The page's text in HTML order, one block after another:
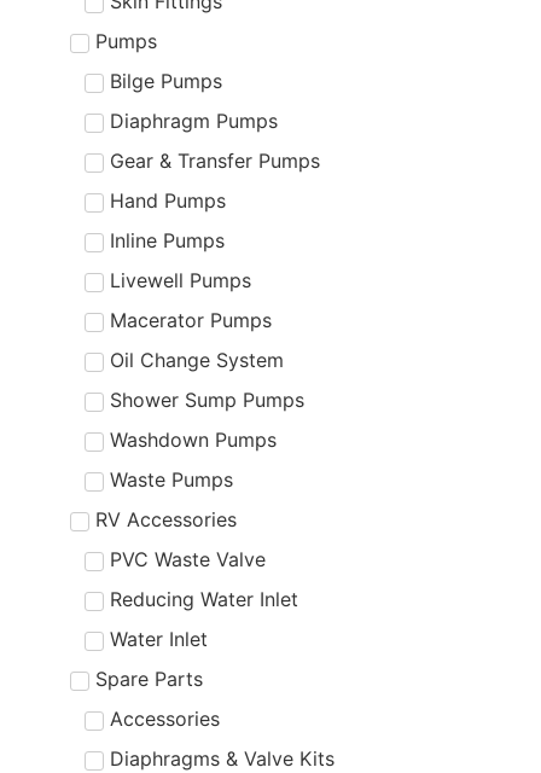
Pumps
Bilge Pumps
Diaphragm Pumps
Gear & Transfer Pumps
Hand Pumps
Inline Pumps
Livewell Pumps
Macerator Pumps
Oil Change System
Shower Sump Pumps
Washdown Pumps
Waste Pumps
RV Accessories
PVC Waste Valve
Reducing Water Inlet
Water Inlet
Spare Parts
Accessories
Diaphragms & Valve Kits